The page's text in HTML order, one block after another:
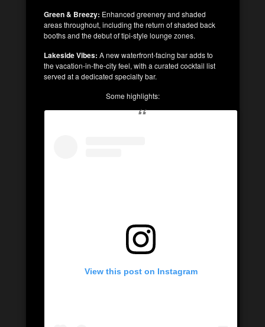
Green & Breezy: Enhanced greenery and shaded
areas throughout, including the return of shaded back
booths and the debut of tipi-style lounge zones.
Lakeside Vibes: A new waterfront-facing bar adds to
the vacation-in-the-city feel, with a curated cocktail list
served at a dedicated specialty bar.
Some highlights:
View this post on Instagram